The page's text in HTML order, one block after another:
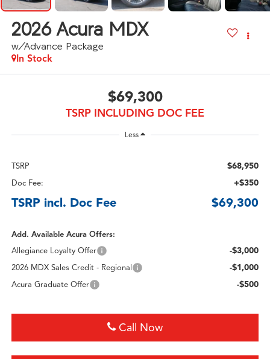
2026 Acura MDX
w/Advance Package
In Stock
$69,300
TSRP INCLUDING DOC FEE
Less
TSRP $68,950
Doc Fee: +$350
TSRP incl. Doc Fee $69,300
Add. Available Acura Offers:
Allegiance Loyalty Offer
-$3,000
2026 MDX Sales Credit - Regional -$1,000
Acura Graduate Offer -$500
Call Now